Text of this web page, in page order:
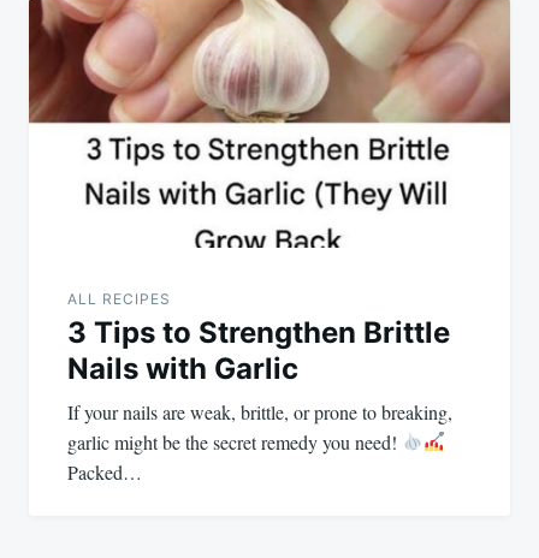
navigation
ALL RECIPES
3 Tips to Strengthen Brittle
Nails with Garlic
If your nails are weak, brittle, or prone to breaking,
garlic might be the secret remedy you need!
Packed…